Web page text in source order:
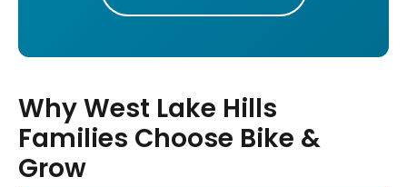
Why West Lake Hills
Families Choose Bike &
Grow